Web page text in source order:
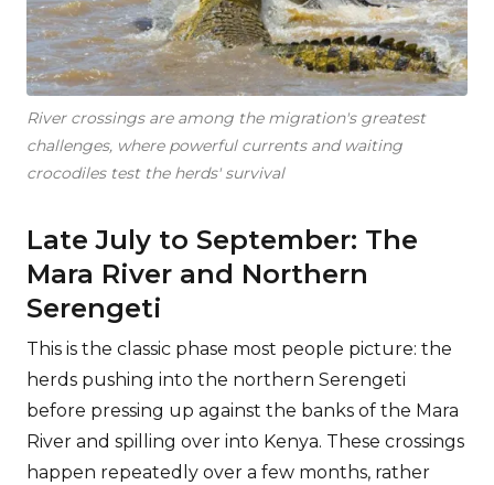
River crossings are among the migration's greatest
challenges, where powerful currents and waiting
crocodiles test the herds' survival
Late July to September: The
Mara River and Northern
Serengeti
This is the classic phase most people picture: the
herds pushing into the northern Serengeti
before pressing up against the banks of the Mara
River and spilling over into Kenya. These crossings
happen repeatedly over a few months, rather